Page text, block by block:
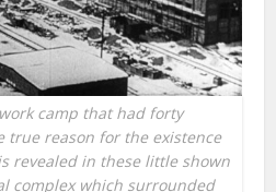
camp that had forty
reason for the existence
revealed in these little shown
complex which surrounded